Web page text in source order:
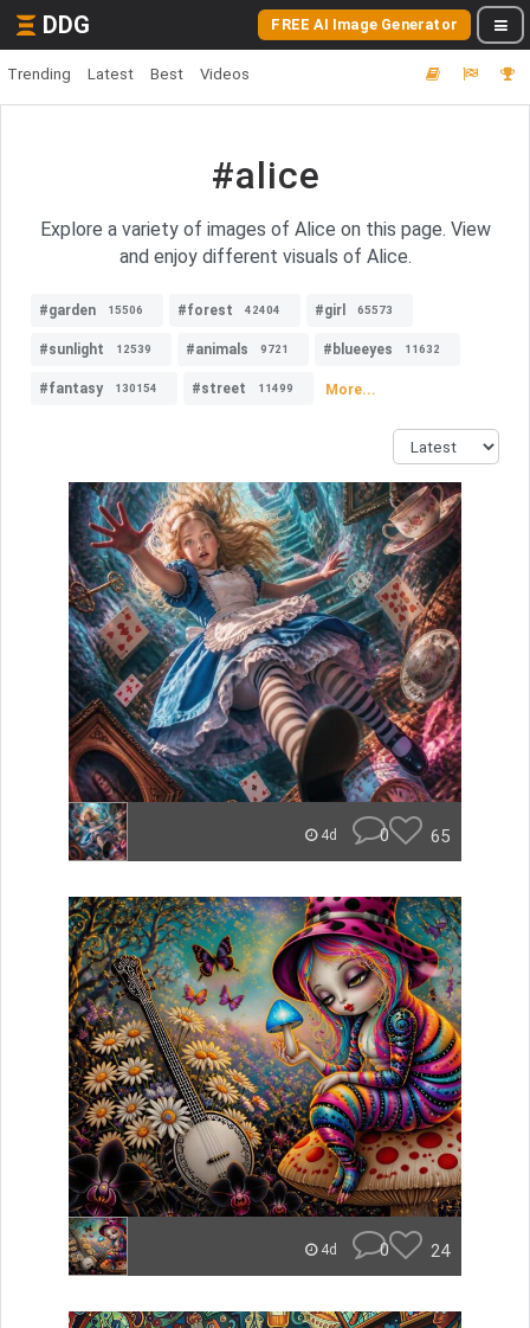
DDG FREE AI Image Generator
Trending Latest Best Videos
#alice
Explore a variety of images of Alice on this page. View
and enjoy different visuals of Alice.
#garden 15506 #forest 42404 #girl 65573
#sunlight 12539 #animals 9721 #blueeyes 11632
#fantasy 130154 #street 11499 More...
4d 0 65
4d 0 24